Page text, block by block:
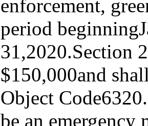
enforcement,
period
31,2020.Section
$150,000and
Object
be an emergency